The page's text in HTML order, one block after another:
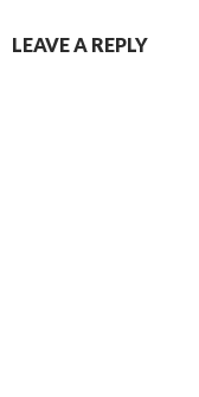
LEAVE A REPLY